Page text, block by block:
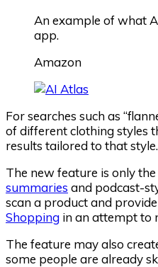
An example of what
app.
Amazon
For searches such as
of different clothing styles
results tailored to that style.
The new feature is only
summaries and podcast-
scan a product and
Shopping in an attempt to
The feature may also
some people are already